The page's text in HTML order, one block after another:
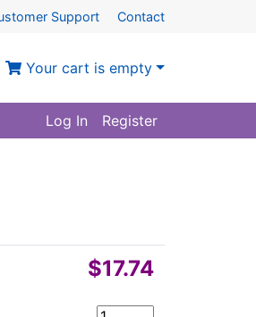
Support Contact
Your cart is empty
Log In Register
$17.74